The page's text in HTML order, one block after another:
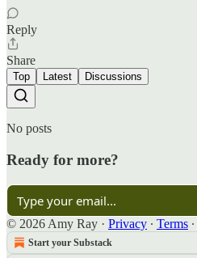
Reply
Share
Top Latest Discussions
No posts
Ready for more?
© 2026 Amy Ray · Privacy ∙ Terms ∙
Start your Substack